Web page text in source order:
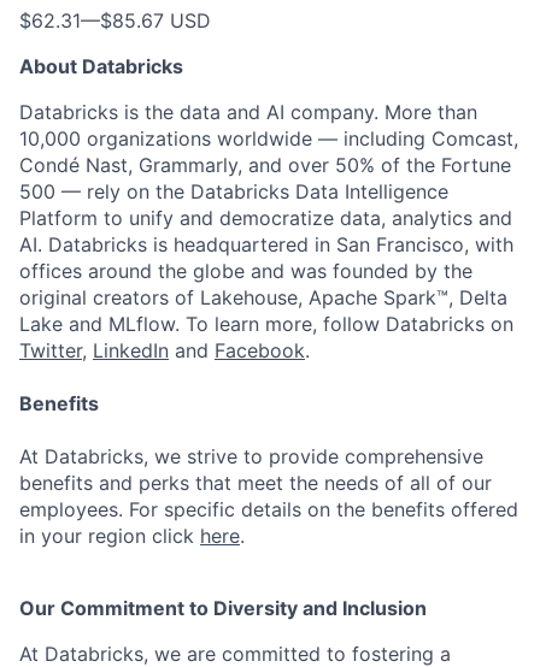
$62.31—$85.67 USD
About Databricks
Databricks is the data and AI company. More than
10,000 organizations worldwide — including Comcast,
Condé Nast, Grammarly, and over 50% of the Fortune
500 — rely on the Databricks Data Intelligence
Platform to unify and democratize data, analytics and
AI. Databricks is headquartered in San Francisco, with
offices around the globe and was founded by the
original creators of Lakehouse, Apache Spark™, Delta
Lake and MLflow. To learn more, follow Databricks on
Twitter, LinkedIn and Facebook.
Benefits
At Databricks, we strive to provide comprehensive
benefits and perks that meet the needs of all of our
employees. For specific details on the benefits offered
in your region click here.
Our Commitment to Diversity and Inclusion
At Databricks, we are committed to fostering a